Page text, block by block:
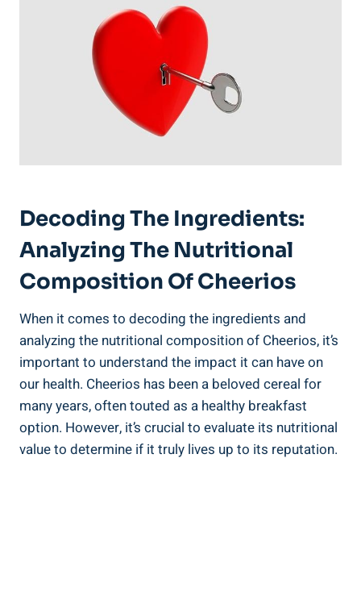
Decoding‍ The Ingredients:
Analyzing The Nutritional
Composition Of ‌Cheerios
When it ⁣comes to decoding the ingredients and
analyzing the nutritional​ composition of Cheerios, it’s ​
important to understand the impact‌ it can​ have on
our health. Cheerios has been a beloved cereal for
many⁣ years, often ‌touted ‌as a healthy breakfast
option. ⁣However, it’s crucial to evaluate ‍its‌ nutritional
⁢value⁤ to⁣ determine if it ​truly lives up to its reputation.